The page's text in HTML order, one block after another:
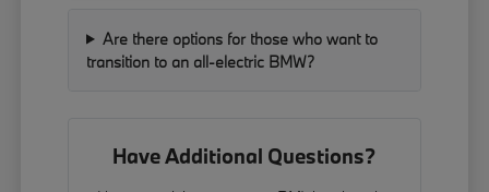
Are there options for those who want to
transition to an all-electric BMW?
Have Additional Questions?